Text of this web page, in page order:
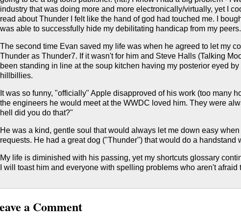
industry that was doing more and more electronically/virtually, yet I
read about Thunder I felt like the hand of god had touched me. I
was able to successfully hide my debilitating handicap from my peers.
The second time Evan saved my life was when he agreed to let my
Thunder as Thunder7. If it wasn't for him and Steve Halls (Talking
been standing in line at the soup kitchen having my posterior eyed by
hillbillies.
It was so funny, "officially" Apple disapproved of his work (too many
the engineers he would meet at the WWDC loved him. They were
hell did you do that?"
He was a kind, gentle soul that would always let me down easy
requests. He had a great dog ("Thunder") that would do a handstand
My life is diminished with his passing, yet my shortcuts glossary
I will toast him and everyone with spelling problems who aren't afraid
a Comment